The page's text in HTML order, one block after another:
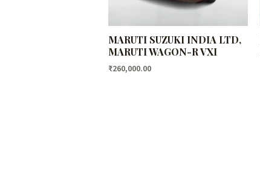
MARUTI SUZUKI INDIA LTD,
MARUTI WAGON-R VXI
₹260,000.00